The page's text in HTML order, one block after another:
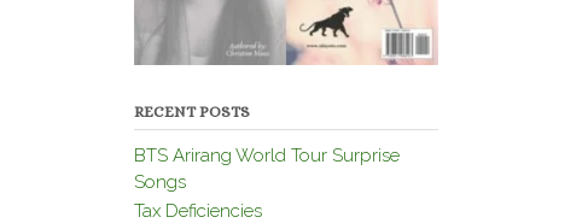
RECENT POSTS
BTS Arirang World Tour Surprise
Songs
Tax Deficiencies